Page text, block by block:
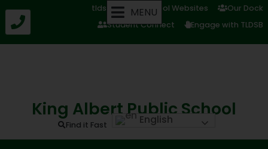
tldsb.ca School Websites
Our Dock
Student Connect
Engage with TLDSB
MENU
King Albert Public School
Find it Fast English